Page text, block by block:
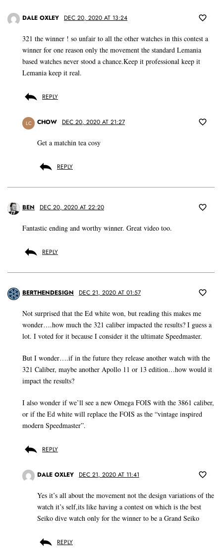
DALE OXLEY DEC 20, 2020 AT 13:24
321 the winner ! so unfair to all the other watches in this contest a
winner for one reason only the movement the standard Lemania
based watches never stood a chance.Keep it professional keep it
Lemania keep it real.
REPLY
LC CHOW DEC 20, 2020 AT 21:27
Get a matchin tea cosy
REPLY
BEN DEC 20, 2020 AT 22:20
Fantastic ending and worthy winner. Great video too.
REPLY
BERTHENDESIGN DEC 21, 2020 AT 01:57
Not surprised that the Ed white won, but reading this makes me
wonder….how much the 321 caliber impacted the results? I guess a
lot. I voted for it because I consider it the ultimate Speedmaster.
But I wonder….if in the future they release another watch with the
321 Caliber, maybe another Apollo 11 or 13 edition…how would it
impact the results?
I also wonder if we’ll see a new Omega FOIS with the 3861 caliber,
or if the Ed white will replace the FOIS as the “vintage inspired
modern Speedmaster”.
REPLY
DALE OXLEY DEC 21, 2020 AT 11:41
Yes it’s all about the movement not the design variations of the
watch it’s self,its like having a contest on which is the best
Seiko dive watch only for the winner to be a Grand Seiko
REPLY